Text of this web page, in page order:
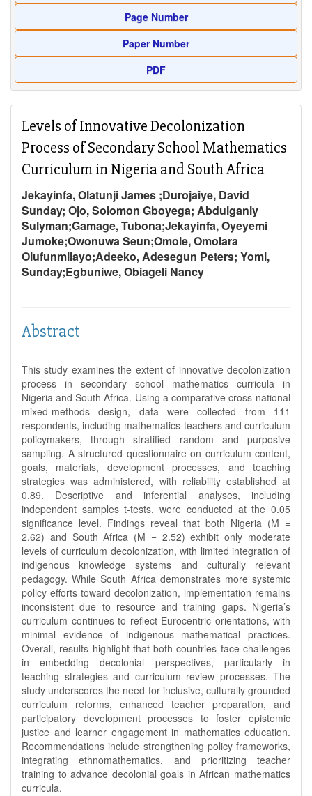
Page Number
Paper Number
PDF
Levels of Innovative Decolonization
Process of Secondary School Mathematics
Curriculum in Nigeria and South Africa
Jekayinfa, Olatunji James ;Durojaiye, David
Sunday; Ojo, Solomon Gboyega; Abdulganiy
Sulyman;Gamage, Tubona;Jekayinfa, Oyeyemi
Jumoke;Owonuwa Seun;Omole, Omolara
Olufunmilayo;Adeeko, Adesegun Peters; Yomi,
Sunday;Egbuniwe, Obiageli Nancy
Abstract
This study examines the extent of innovative decolonization
process in secondary school mathematics curricula in
Nigeria and South Africa. Using a comparative cross-national
mixed-methods design, data were collected from 111
respondents, including mathematics teachers and curriculum
policymakers, through stratified random and purposive
sampling. A structured questionnaire on curriculum content,
goals, materials, development processes, and teaching
strategies was administered, with reliability established at
0.89. Descriptive and inferential analyses, including
independent samples t-tests, were conducted at the 0.05
significance level. Findings reveal that both Nigeria (M =
2.62) and South Africa (M = 2.52) exhibit only moderate
levels of curriculum decolonization, with limited integration of
indigenous knowledge systems and culturally relevant
pedagogy. While South Africa demonstrates more systemic
policy efforts toward decolonization, implementation remains
inconsistent due to resource and training gaps. Nigeria’s
curriculum continues to reflect Eurocentric orientations, with
minimal evidence of indigenous mathematical practices.
Overall, results highlight that both countries face challenges
in embedding decolonial perspectives, particularly in
teaching strategies and curriculum review processes. The
study underscores the need for inclusive, culturally grounded
curriculum reforms, enhanced teacher preparation, and
participatory development processes to foster epistemic
justice and learner engagement in mathematics education.
Recommendations include strengthening policy frameworks,
integrating ethnomathematics, and prioritizing teacher
training to advance decolonial goals in African mathematics
curricula.